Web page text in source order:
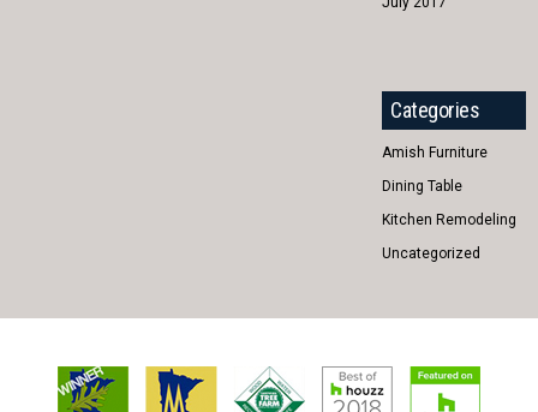
Categories
Amish Furniture
Dining Table
Kitchen Remodeling
Uncategorized